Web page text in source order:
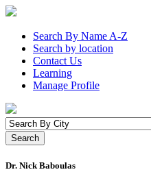
Search By Name A-Z
Search by location
Contact Us
Learning
Manage Profile
Dr. Nick Baboulas